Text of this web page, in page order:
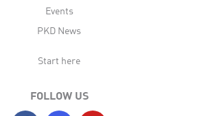
Events
PKD News
Start here
FOLLOW US